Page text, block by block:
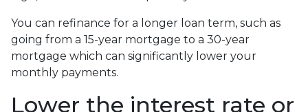
You can refinance for a longer loan term, such as
going from a 15-year mortgage to a 30-year
mortgage which can significantly lower your
monthly payments.
Lower the interest rate or